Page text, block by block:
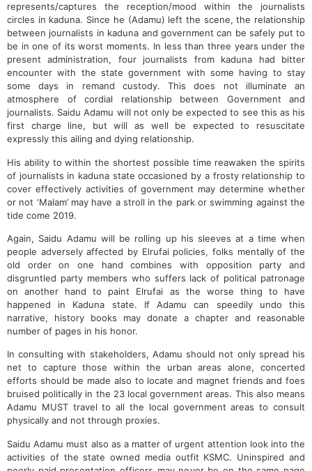
represents/captures the reception/mood within the journalists
circles in kaduna. Since he (Adamu) left the scene, the relationship
between journalists in kaduna and government can be safely put to
be in one of its worst moments. In less than three years under the
present administration, four journalists from kaduna had bitter
encounter with the state government with some having to stay
some days in remand custody. This does not illuminate an
atmosphere of cordial relationship between Government and
journalists. Saidu Adamu will not only be expected to see this as his
first charge line, but will as well be expected to resuscitate
expressly this ailing and dying relationship.
His ability to within the shortest possible time reawaken the spirits
of journalists in kaduna state occasioned by a frosty relationship to
cover effectively activities of government may determine whether
or not ‘Malam’ may have a stroll in the park or swimming against the
tide come 2019.
Again, Saidu Adamu will be rolling up his sleeves at a time when
people adversely affected by Elrufai policies, folks mentally of the
old order on one hand combines with opposition party and
disgruntled party members who suffers lack of political patronage
on another hand to paint Elrufai as the worse thing to have
happened in Kaduna state. If Adamu can speedily undo this
narrative, history books may donate a chapter and reasonable
number of pages in his honor.
In consulting with stakeholders, Adamu should not only spread his
net to capture those within the urban areas alone, concerted
efforts should be made also to locate and magnet friends and foes
bruised politically in the 23 local government areas. This also means
Adamu MUST travel to all the local government areas to consult
physically and not through proxies.
Saidu Adamu must also as a matter of urgent attention look into the
activities of the state owned media outfit KSMC. Uninspired and